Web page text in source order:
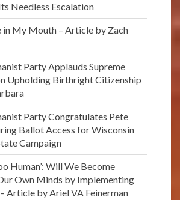
Needless Escalation
in My Mouth – Article by Zach
Party Applauds Supreme
Upholding Birthright Citizenship
Party Congratulates Pete
Ballot Access for Wisconsin
Campaign
Human’: Will We Become
Own Minds by Implementing
Article by Ariel VA Feinerman